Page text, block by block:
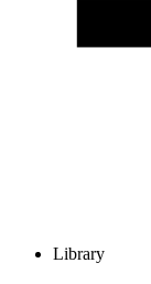
Library